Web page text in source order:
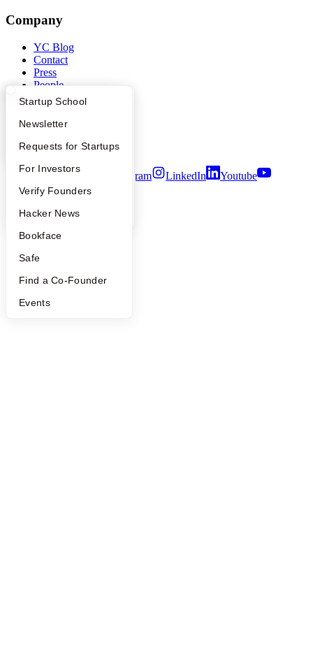
What Happens at YC?
Apply
YC Interview Guide
FAQ
People
YC Blog
Startup Directory
Founder Directory
Launch YC
Startup School
Newsletter
Requests for Startups
For Investors
Verify Founders
Hacker News
Bookface
Safe
Find a Co-Founder
Events
Company
YC Blog
Contact
Press
People
Careers
Privacy Policy
Notice at Collection
Terms of Use
Twitter Facebook Instagram LinkedIn
Youtube
Y Combinator